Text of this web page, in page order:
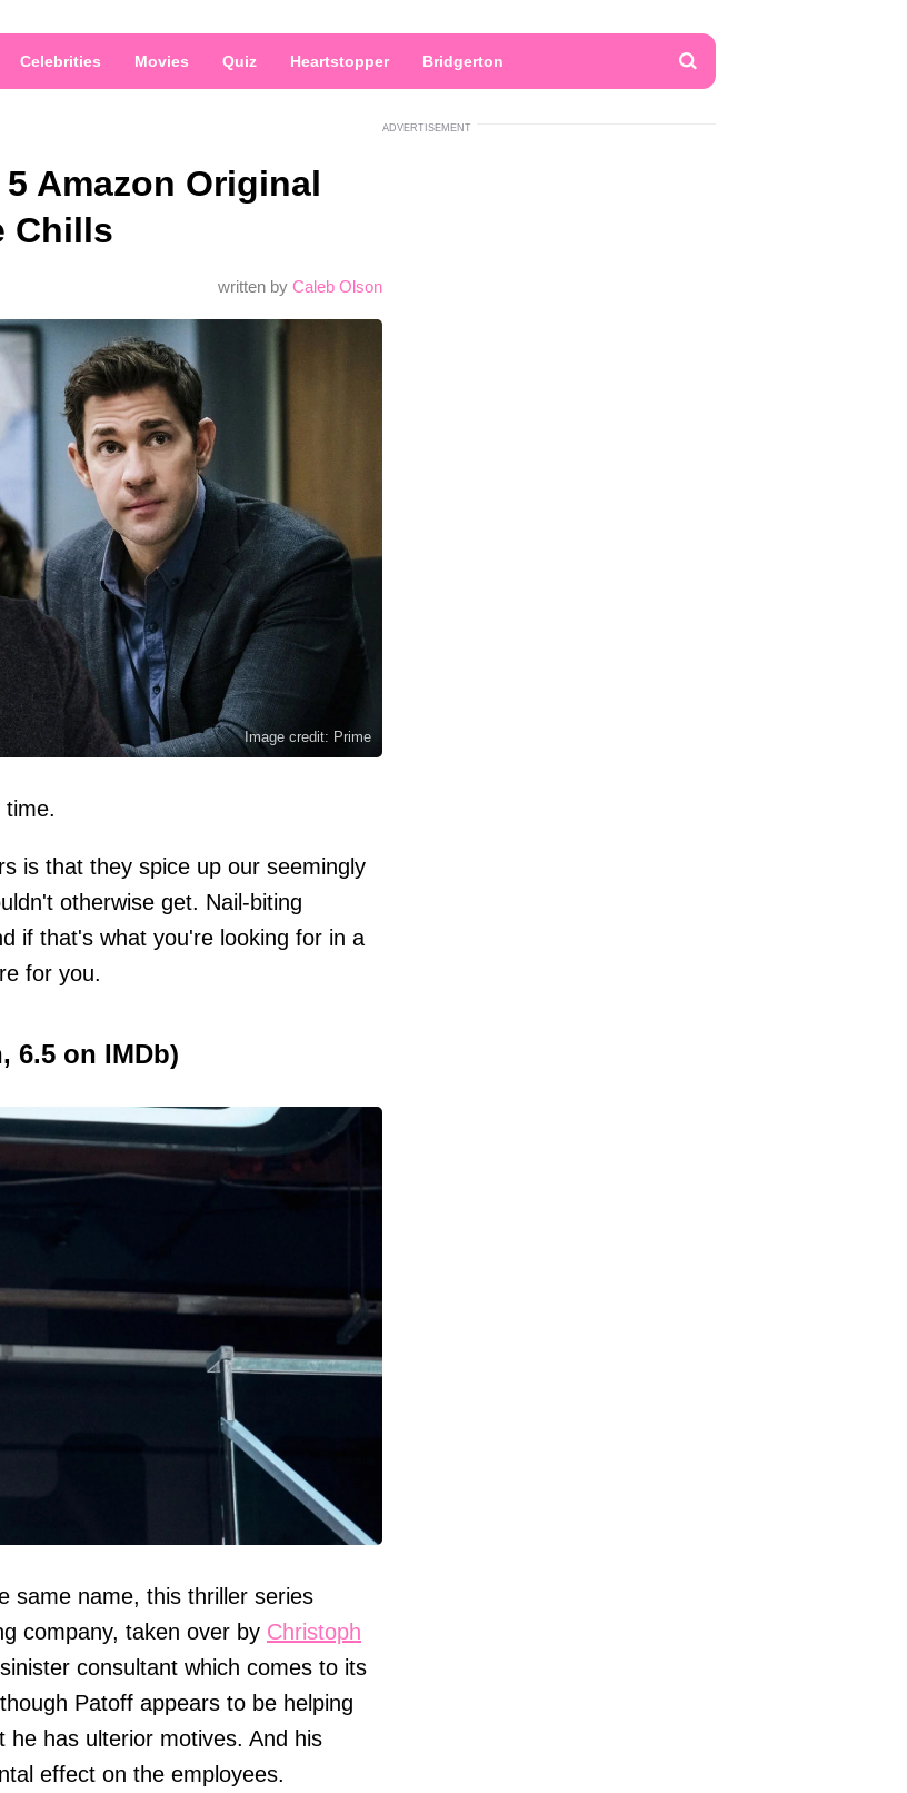
Celebrities Movies Quiz Heartstopper Bridgerton
Amazon Original
Chills
written by Caleb Olson
Image credit: Prime
time.
is that they spice up our seemingly
otherwise get. Nail-biting
if that's what you're looking for in a
for you.
6.5 on IMDb)
same name, this thriller series
company, taken over by Christoph
consultant which comes to its
Patoff appears to be helping
has ulterior motives. And his
effect on the employees.
ADVERTISEMENT